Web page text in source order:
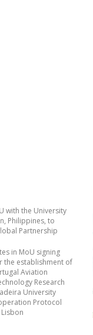
with the University
Philippines, to
Partnership
in MoU signing
the establishment of
Aviation
Research
University
Protocol
Lisbon